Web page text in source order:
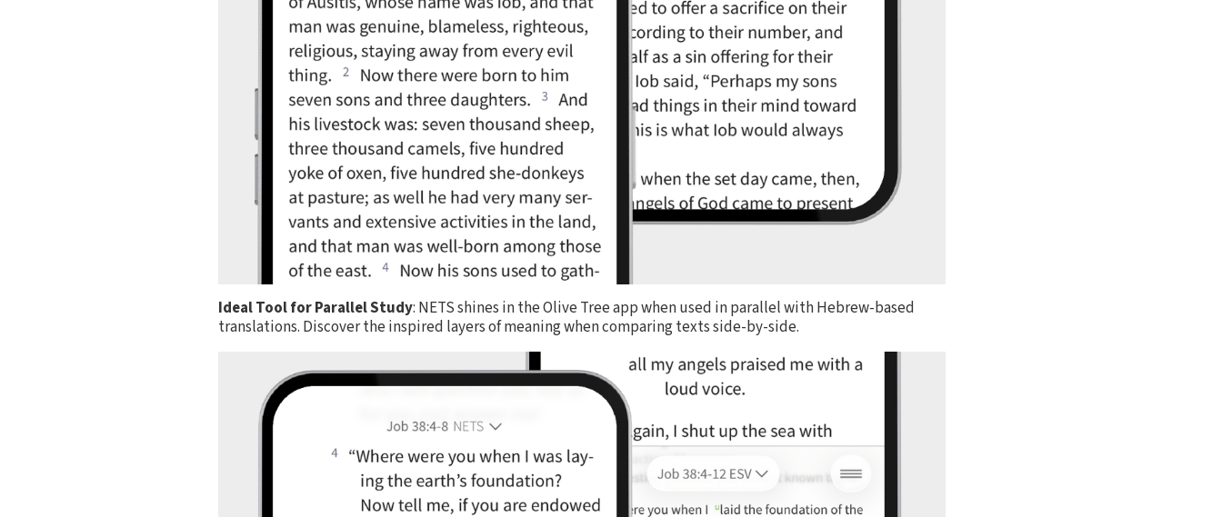
Ideal Tool for Parallel Study: NETS shines in the Olive Tree app when used in parallel with Hebrew-based
translations. Discover the inspired layers of meaning when comparing texts side-by-side.